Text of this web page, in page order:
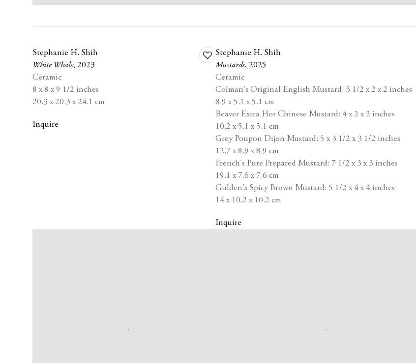
Add
wishlist
Stephanie H. Shih
White Whale,2023
Ceramic
8 x 8 x 9 1/2 inches
20.3 x 20.3 x 24.1 cm
Inquire
Stephanie H. Shih
Mustards,2025
Ceramic
Colman's Original English Mustard: 3 1/2 x 2 x 2 inches
8.9 x 5.1 x 5.1 cm
Beaver Extra Hot Chinese Mustard: 4 x 2 x 2 inches
10.2 x 5.1 x 5.1 cm
Grey Poupon Dijon Mustard: 5 x 3 1/2 x 3 1/2 inches
12.7 x 8.9 x 8.9 cm
French's Pure Prepared Mustard: 7 1/2 x 3 x 3 inches
19.1 x 7.6 x 7.6 cm
Gulden's Spicy Brown Mustard: 5 1/2 x 4 x 4 inches
14 x 10.2 x 10.2 cm
Inquire